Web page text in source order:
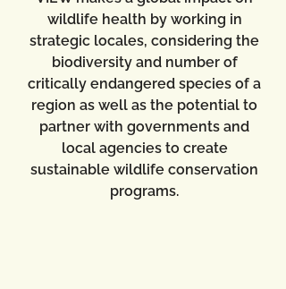
wildlife health by working in
strategic locales, considering the
biodiversity and number of
critically endangered species of a
region as well as the potential to
partner with governments and
local agencies to create
sustainable wildlife conservation
programs.